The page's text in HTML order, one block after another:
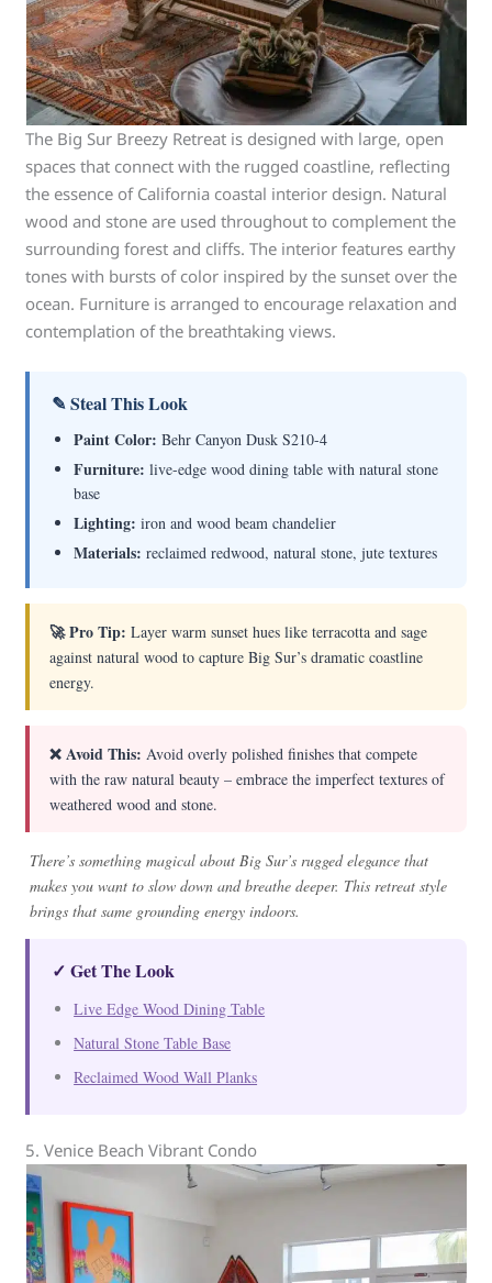
The Big Sur Breezy Retreat is designed with large, open
spaces that connect with the rugged coastline, reflecting
the essence of California coastal interior design. Natural
wood and stone are used throughout to complement the
surrounding forest and cliffs. The interior features earthy
tones with bursts of color inspired by the sunset over the
ocean. Furniture is arranged to encourage relaxation and
contemplation of the breathtaking views.
✎ Steal This Look
Paint Color: Behr Canyon Dusk S210-4
Furniture: live-edge wood dining table with natural stone
base
Lighting: iron and wood beam chandelier
Materials: reclaimed redwood, natural stone, jute textures
🚀 Pro Tip: Layer warm sunset hues like terracotta and sage
against natural wood to capture Big Sur’s dramatic coastline
energy.
❌ Avoid This: Avoid overly polished finishes that compete
with the raw natural beauty – embrace the imperfect textures of
weathered wood and stone.
There’s something magical about Big Sur’s rugged elegance that
makes you want to slow down and breathe deeper. This retreat style
brings that same grounding energy indoors.
✓ Get The Look
Live Edge Wood Dining Table
Natural Stone Table Base
Reclaimed Wood Wall Planks
5. Venice Beach Vibrant Condo